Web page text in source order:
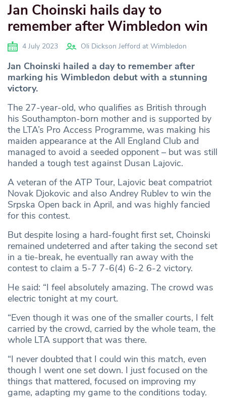
Jan Choinski hails day to
remember after Wimbledon win
4 July 2023 Oli Dickson Jefford at Wimbledon
Jan Choinski hailed a day to remember after
marking his Wimbledon debut with a stunning
victory.
The 27-year-old, who qualifies as British through
his Southampton-born mother and is supported by
the LTA’s Pro Access Programme, was making his
maiden appearance at the All England Club and
managed to avoid a seeded opponent – but was still
handed a tough test against Dusan Lajovic.
A veteran of the ATP Tour, Lajovic beat compatriot
Novak Djokovic and also Andrey Rublev to win the
Srpska Open back in April, and was highly fancied
for this contest.
But despite losing a hard-fought first set, Choinski
remained undeterred and after taking the second set
in a tie-break, he eventually ran away with the
contest to claim a 5-7 7-6(4) 6-2 6-2 victory.
He said: “I feel absolutely amazing. The crowd was
electric tonight at my court.
“Even though it was one of the smaller courts, I felt
carried by the crowd, carried by the whole team, the
whole LTA support that was there.
“I never doubted that I could win this match, even
though I went one set down. I just focused on the
things that mattered, focused on improving my
game, adapting my game to the conditions today.